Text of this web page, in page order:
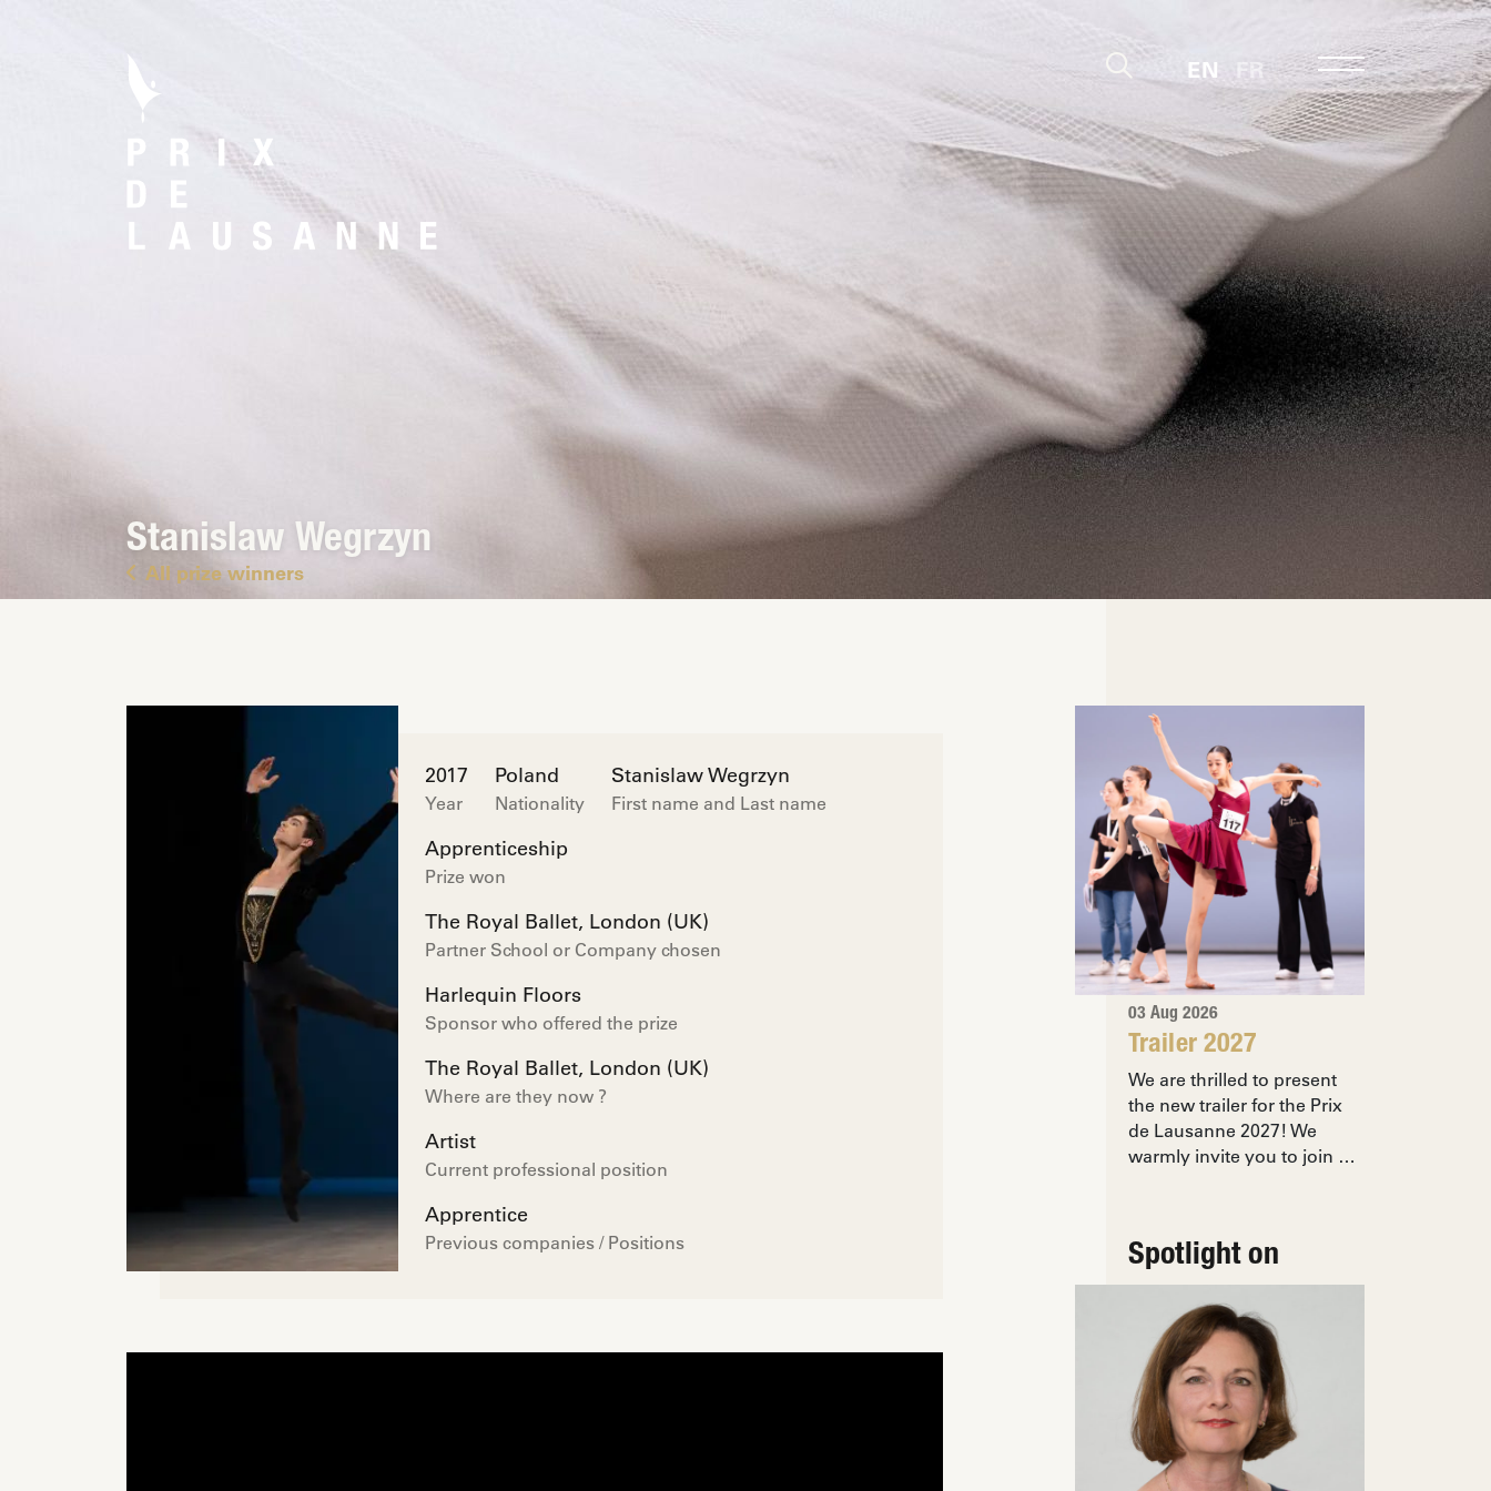
EN FR
Stanislaw Wegrzyn
All prize winners
2017
Year
Poland
Nationality
Stanislaw Wegrzyn
First name and Last name
Apprenticeship
Prize won
The Royal Ballet, London (UK)
Partner School or Company chosen
Harlequin Floors
Sponsor who offered the prize
The Royal Ballet, London (UK)
Where are they now ?
Artist
Current professional position
Apprentice
Previous companies / Positions
03 Aug 2026
Trailer 2027
We are thrilled to present
the new trailer for the Prix
de Lausanne 2027! We
warmly invite you to join …
Spotlight on